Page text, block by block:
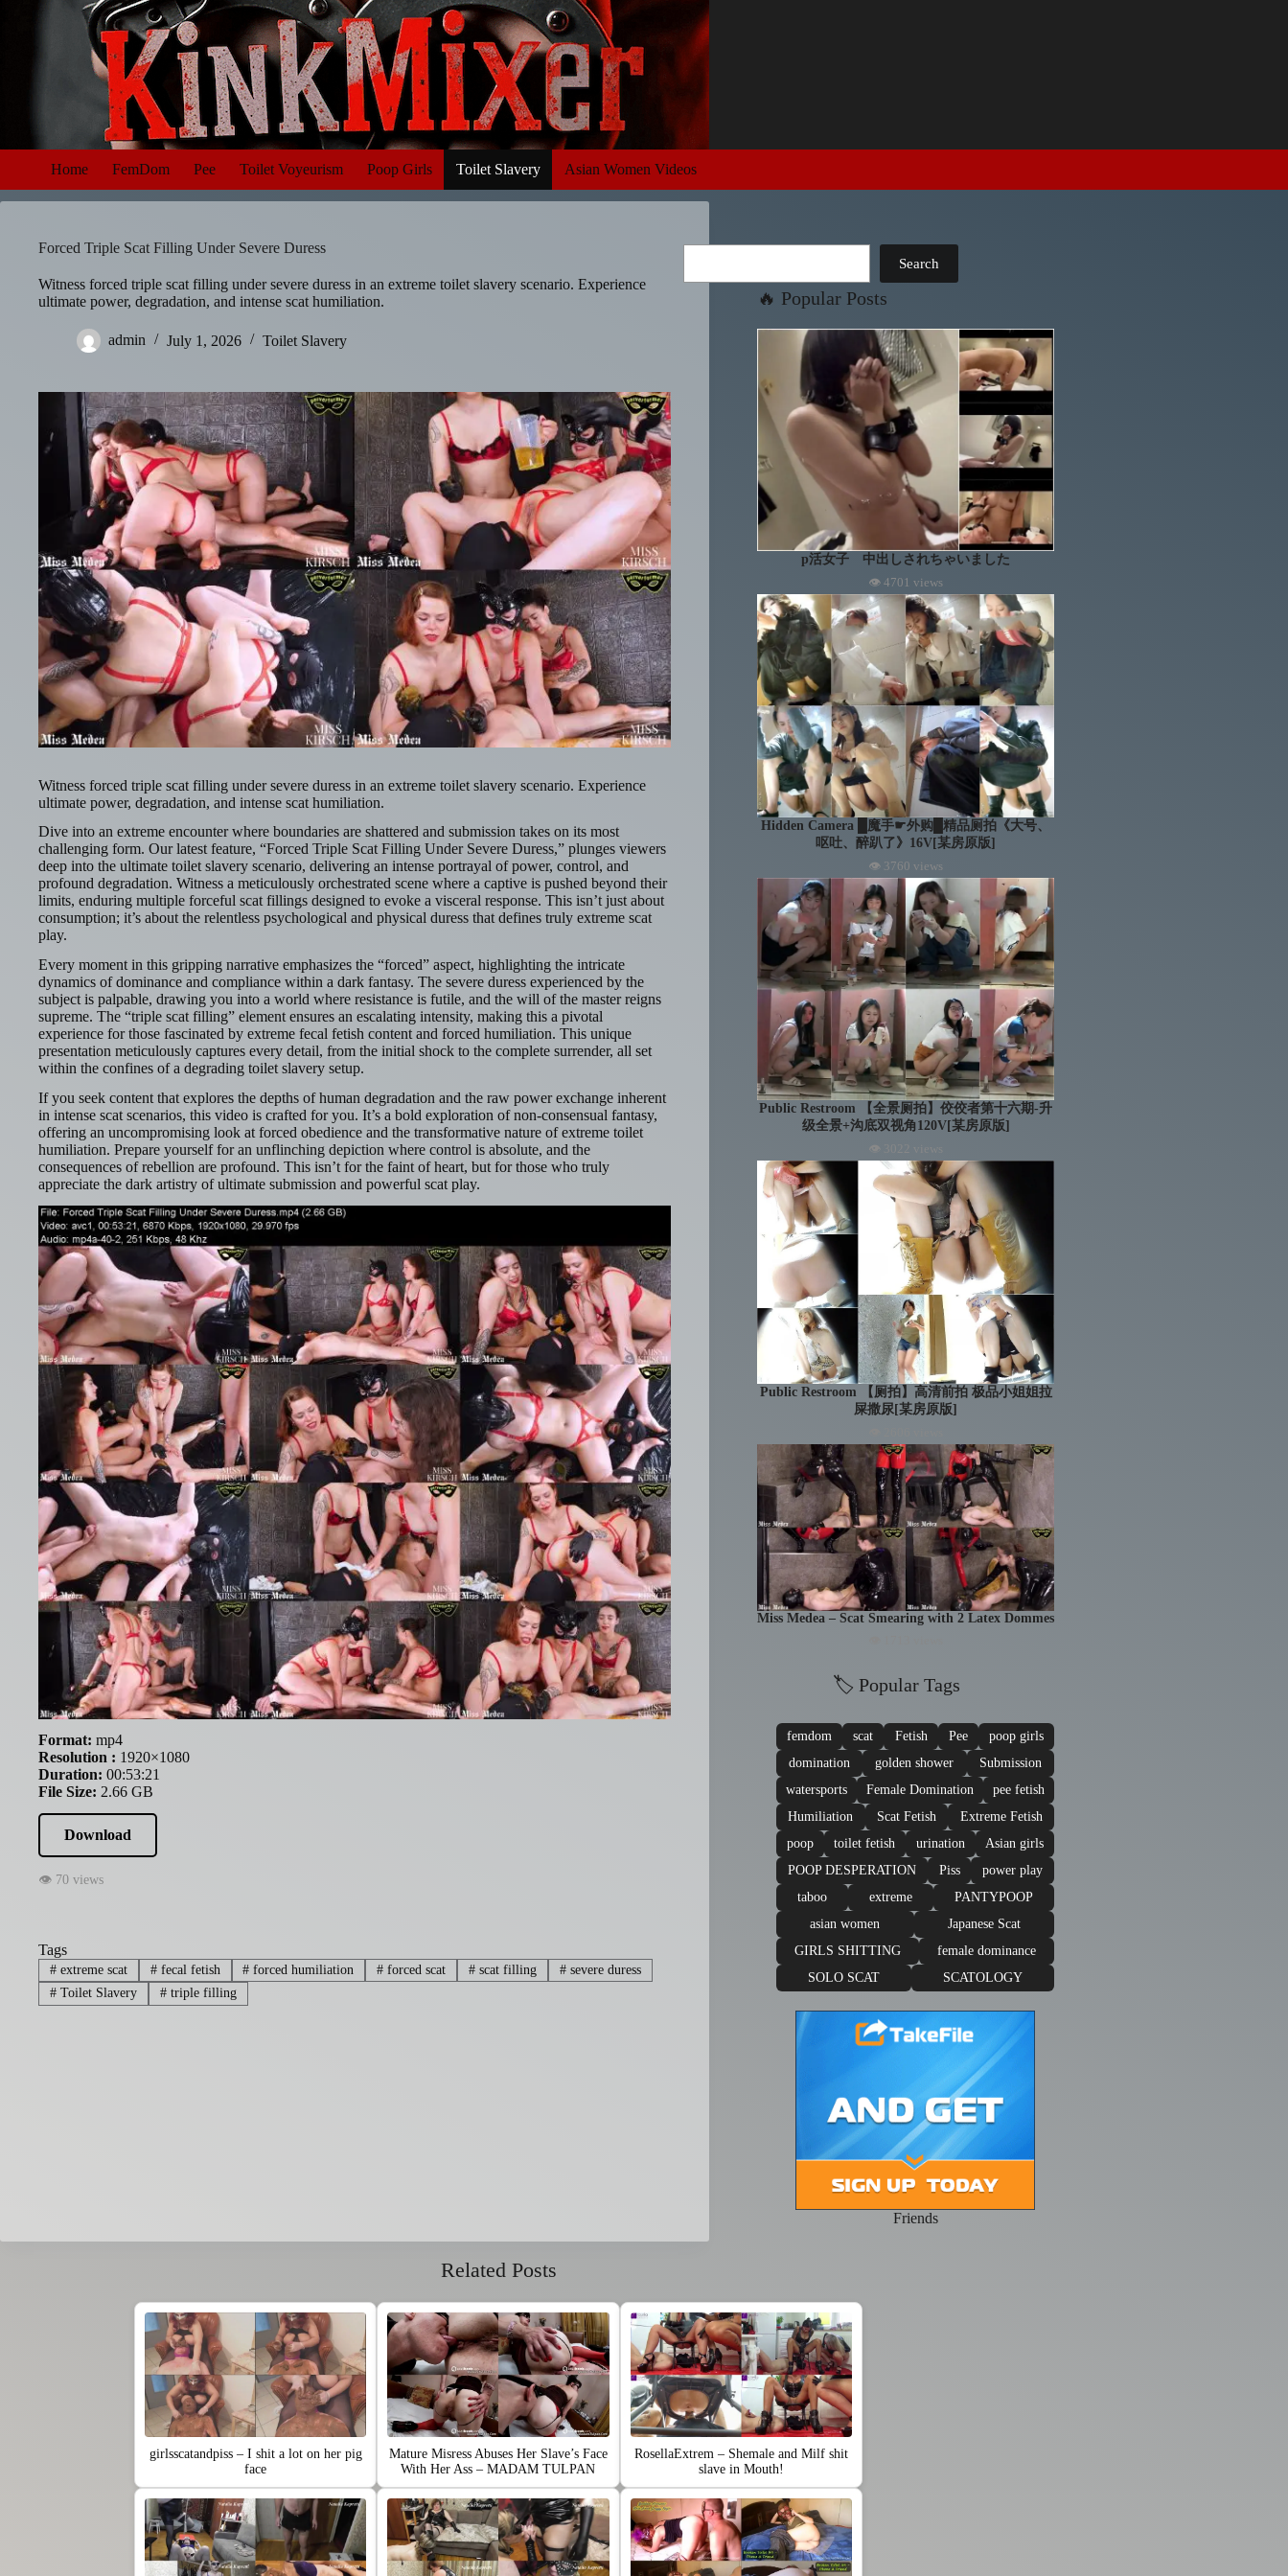
Home FemDom Pee Toilet Voyeurism Poop Girls Toilet Slavery Asian Women Videos
Forced Triple Scat Filling Under Severe Duress
Witness forced triple scat filling under severe duress in an extreme toilet slavery scenario. Experience
ultimate power, degradation, and intense scat humiliation.
admin July 1, 2026 Toilet Slavery
Witness forced triple scat filling under severe duress in an extreme toilet slavery scenario. Experience
ultimate power, degradation, and intense scat humiliation.
Dive into an extreme encounter where boundaries are shattered and submission takes on its most
challenging form. Our latest feature, “Forced Triple Scat Filling Under Severe Duress,” plunges viewers
deep into the ultimate toilet slavery scenario, delivering an intense portrayal of power, control, and
profound degradation. Witness a meticulously orchestrated scene where a captive is pushed beyond their
limits, enduring multiple forceful scat fillings designed to evoke a visceral response. This isn’t just about
consumption; it’s about the relentless psychological and physical duress that defines truly extreme scat
play.
Every moment in this gripping narrative emphasizes the “forced” aspect, highlighting the intricate
dynamics of dominance and compliance within a dark fantasy. The severe duress experienced by the
subject is palpable, drawing you into a world where resistance is futile, and the will of the master reigns
supreme. The “triple scat filling” element ensures an escalating intensity, making this a pivotal
experience for those fascinated by extreme fecal fetish content and forced humiliation. This unique
presentation meticulously captures every detail, from the initial shock to the complete surrender, all set
within the confines of a degrading toilet slavery setup.
If you seek content that explores the depths of human degradation and the raw power exchange inherent
in intense scat scenarios, this video is crafted for you. It’s a bold exploration of non-consensual fantasy,
offering an uncompromising look at forced obedience and the transformative nature of extreme toilet
humiliation. Prepare yourself for an unflinching depiction where control is absolute, and the
consequences of rebellion are profound. This isn’t for the faint of heart, but for those who truly
appreciate the dark artistry of ultimate submission and powerful scat play.
Format: mp4
Resolution : 1920×1080
Duration: 00:53:21
File Size: 2.66 GB
Download
👁 70 views
Tags
#extreme scat #fecal fetish # forced humiliation # forced scat # scat filling #severe duress
#Toilet Slavery #triple filling
Search
🔥 Popular Posts
p活女子 中出しされちゃいました
👁 4701 views
Hidden Camera █魔手☛外购█精品厕拍《大号、
呕吐、醉趴了》16V[某房原版]
👁 3760 views
Public Restroom 【全景厕拍】佼佼者第十六期-升
级全景+沟底双视角120V[某房原版]
👁 3022 views
Public Restroom 【厕拍】高清前拍 极品小姐姐拉
屎撒尿[某房原版]
Miss Medea – Scat Smearing with 2 Latex Dommes
🏷 Popular Tags
femdom scat Fetish Pee
poop girls
domination
golden shower
Submission
watersports
Female Domination
pee fetish
Humiliation
Scat Fetish
Extreme Fetish
poop
toilet fetish urination
Asian girls
POOP DESPERATION
Piss
power play
taboo
extreme
PANTYPOOP
asian women
Japanese Scat
GIRLS SHITTING
female dominance
SOLO SCAT
SCATOLOGY
Friends
Related Posts
girlsscatandpiss – I shit a lot on her pig
face
Mature Misress Abuses Her Slave’s Face
With Her Ass – MADAM TULPAN
RosellaExtrem – Shemale and Milf shit
slave in Mouth!